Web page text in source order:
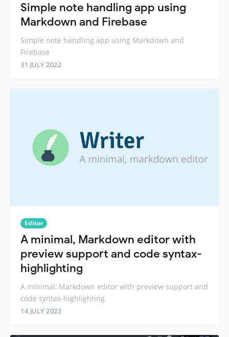
Simple note handling app using
Markdown and Firebase
Simple note handling app using Markdown and
Firebase
31 JULY 2022
Editor
A minimal, Markdown editor with
preview support and code syntax-
highlighting
A minimal, Markdown editor with preview support and
code syntax-highlighting
14 JULY 2022